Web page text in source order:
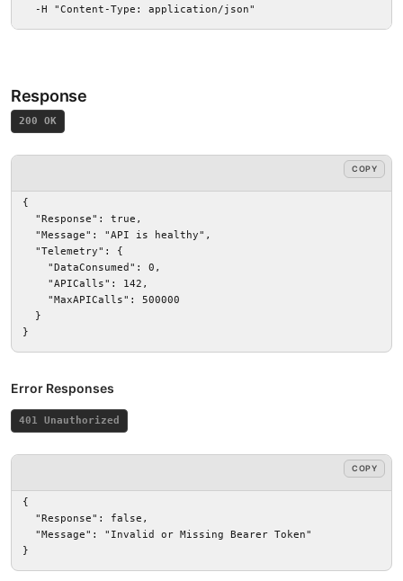
  -H "Content-Type: application/json"
Response
200 OK
{
  "Response": true,
  "Message": "API is healthy",
  "Telemetry": {
    "DataConsumed": 0,
    "APICalls": 142,
    "MaxAPICalls": 500000
  }
}
COPY
Error Responses
401 Unauthorized
{
  "Response": false,
  "Message": "Invalid or Missing Bearer Token"
}
COPY